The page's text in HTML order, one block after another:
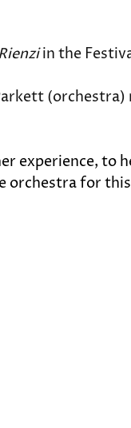
Rienzi in the
(orchestra)
experience, to
orchestra for